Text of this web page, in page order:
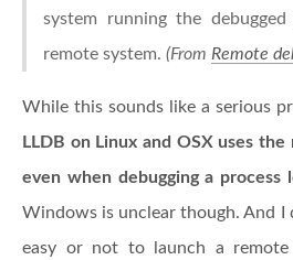
system running the
remote system. (From Remote
While this sounds like a serious
LLDB on Linux and OSX uses
even when debugging a process
Windows is unclear though. And I
easy or not to launch a remote